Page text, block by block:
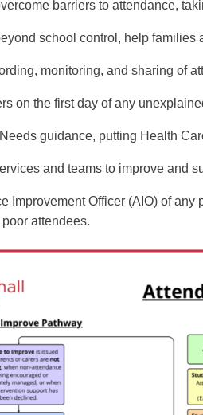
barriers to attendance,
school control, help families
monitoring, and sharing of
on the first day of any
guidance, putting Health
and teams to improve and
Improvement Officer (AIO) of
attendees.